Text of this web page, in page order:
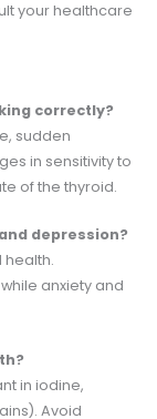
your healthcare
correctly?
sudden
in sensitivity to
of the thyroid.
depression?
health.
anxiety and
in iodine,
Avoid